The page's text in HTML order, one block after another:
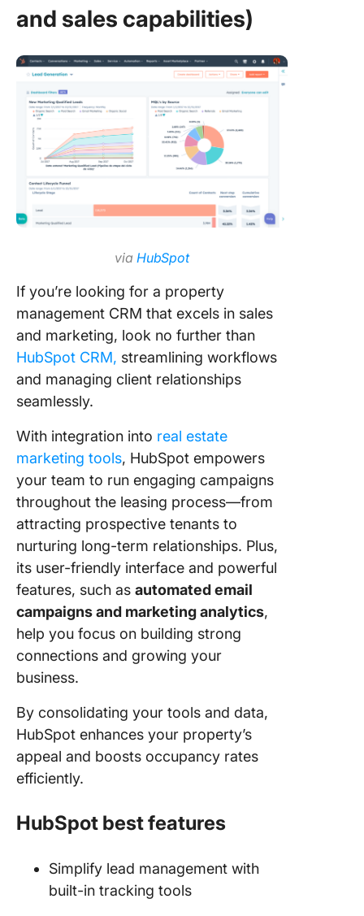
and sales capabilities)
via HubSpot
If you’re looking for a property
management CRM that excels in sales
and marketing, look no further than
HubSpot CRM, streamlining workflows
and managing client relationships
seamlessly.
With integration into real estate
marketing tools, HubSpot empowers
your team to run engaging campaigns
throughout the leasing process—from
attracting prospective tenants to
nurturing long-term relationships. Plus,
its user-friendly interface and powerful
features, such as automated email
campaigns and marketing analytics,
help you focus on building strong
connections and growing your
business.
By consolidating your tools and data,
HubSpot enhances your property’s
appeal and boosts occupancy rates
efficiently.
HubSpot best features
Simplify lead management with
built-in tracking tools